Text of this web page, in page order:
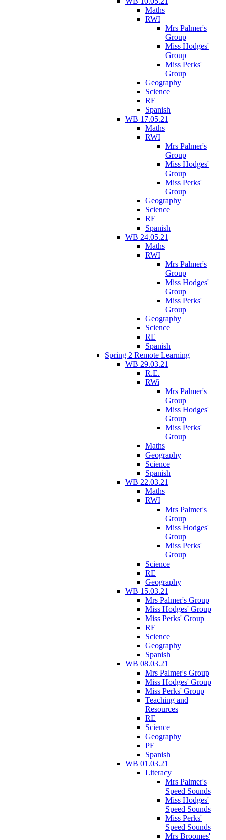
Maths
RWI
Mrs Palmer's
Group
Miss Hodges'
Group
Miss Perks'
Group
Geography
Science
RE
Spanish
WB 17.05.21
Maths
RWI
Mrs Palmer's
Group
Miss Hodges'
Group
Miss Perks'
Group
Geography
Science
RE
Spanish
WB 24.05.21
Maths
RWI
Mrs Palmer's
Group
Miss Hodges'
Group
Miss Perks'
Group
Geography
Science
RE
Spanish
Spring 2 Remote Learning
WB 29.03.21
R.E.
RWi
Mrs Palmer's
Group
Miss Hodges'
Group
Miss Perks'
Group
Maths
Geography
Science
Spanish
WB 22.03.21
Maths
RWI
Mrs Palmer's
Group
Miss Hodges'
Group
Miss Perks'
Group
Science
RE
Geography
WB 15.03.21
Mrs Palmer's Group
Miss Hodges' Group
Miss Perks' Group
RE
Science
Geography
Spanish
WB 08.03.21
Mrs Palmer's Group
Miss Hodges' Group
Miss Perks' Group
Teaching and
Resources
RE
Science
Geography
PE
Spanish
WB 01.03.21
Literacy
Mrs Palmer's
Speed Sounds
Miss Hodges'
Speed Sounds
Miss Perks'
Speed Sounds
Mrs Broomes'